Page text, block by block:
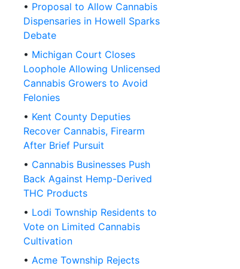
• Proposal to Allow Cannabis
Dispensaries in Howell Sparks
Debate
• Michigan Court Closes
Loophole Allowing Unlicensed
Cannabis Growers to Avoid
Felonies
• Kent County Deputies
Recover Cannabis, Firearm
After Brief Pursuit
• Cannabis Businesses Push
Back Against Hemp-Derived
THC Products
• Lodi Township Residents to
Vote on Limited Cannabis
Cultivation
• Acme Township Rejects